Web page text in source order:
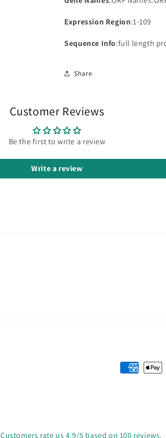
Expression Region:1-109
Sequence Info:full length
Share
Customer Reviews
Be the first to write a review
Write a review
Payment
Customers rate us 4.9/5 based on 100 reviews.